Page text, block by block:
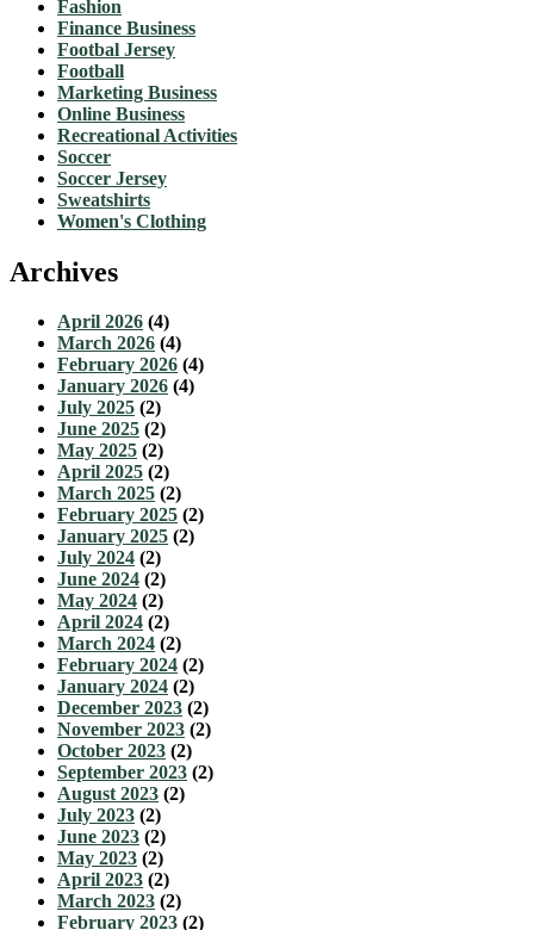
Fashion
Finance Business
Footbal Jersey
Football
Marketing Business
Online Business
Recreational Activities
Soccer
Soccer Jersey
Sweatshirts
Women's Clothing
Archives
April 2026 (4)
March 2026 (4)
February 2026 (4)
January 2026 (4)
July 2025 (2)
June 2025 (2)
May 2025 (2)
April 2025 (2)
March 2025 (2)
February 2025 (2)
January 2025 (2)
July 2024 (2)
June 2024 (2)
May 2024 (2)
April 2024 (2)
March 2024 (2)
February 2024 (2)
January 2024 (2)
December 2023 (2)
November 2023 (2)
October 2023 (2)
September 2023 (2)
August 2023 (2)
July 2023 (2)
June 2023 (2)
May 2023 (2)
April 2023 (2)
March 2023 (2)
February 2023 (2)